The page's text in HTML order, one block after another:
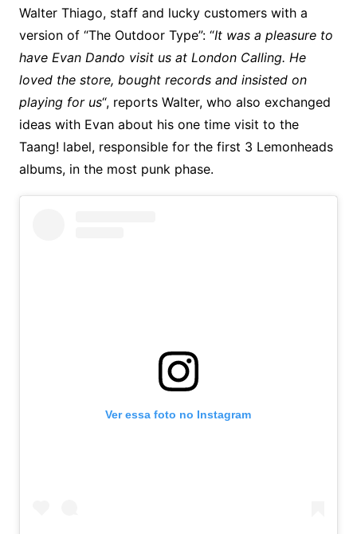
Walter Thiago, staff and lucky customers with a
version of “The Outdoor Type”: “It was a pleasure to
have Evan Dando visit us at London Calling. He
loved the store, bought records and insisted on
playing for us“, reports Walter, who also exchanged
ideas with Evan about his one time visit to the
Taang! label, responsible for the first 3 Lemonheads
albums, in the most punk phase.
Ver essa foto no Instagram